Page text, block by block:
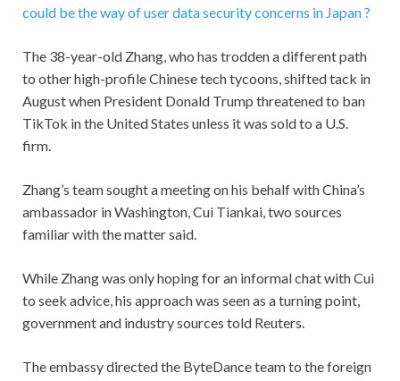
could be the way of user data security concerns in Japan ?
The 38-year-old Zhang, who has trodden a different path
to other high-profile Chinese tech tycoons, shifted tack in
August when President Donald Trump threatened to ban
TikTok in the United States unless it was sold to a U.S.
firm.
Zhang’s team sought a meeting on his behalf with China’s
ambassador in Washington, Cui Tiankai, two sources
familiar with the matter said.
While Zhang was only hoping for an informal chat with Cui
to seek advice, his approach was seen as a turning point,
government and industry sources told Reuters.
The embassy directed the ByteDance team to the foreign